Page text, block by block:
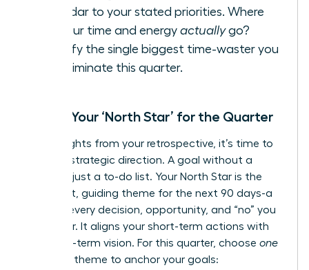
calendar to your stated priorities. Where
did your time and energy actuallygo?
Identify the single biggest time-waster you
can eliminate this quarter.
Define Your ‘North Star’ for the Quarter
With insights from your retrospective, it’s time to
set your strategic direction. A goal without a
theme is just a to-do list. Your North Star is the
dominant, guiding theme for the next 90 days-a
filter for every decision, opportunity, and “no” you
will deliver. It aligns your short-term actions with
your long-term vision. For this quarter, choose one
powerful theme to anchor your goals: